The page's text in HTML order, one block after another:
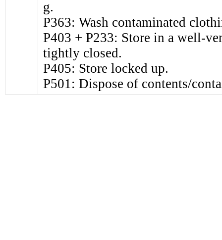
g.
P363: Wash contaminated
P403 + P233: Store in a well-
tightly closed.
P405: Store locked up.
P501: Dispose of contents/